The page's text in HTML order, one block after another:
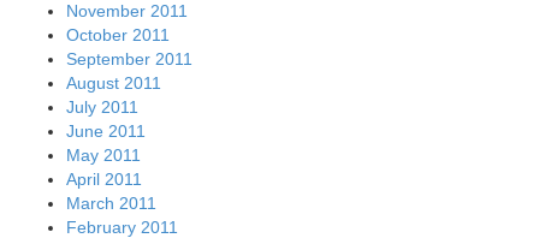
November 2011
October 2011
September 2011
August 2011
July 2011
June 2011
May 2011
April 2011
March 2011
February 2011